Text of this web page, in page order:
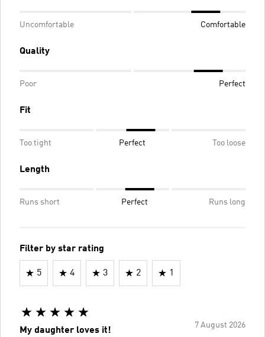
Uncomfortable Comfortable
Quality
Poor Perfect
Fit
Too tight Perfect Too loose
Length
Runs short Perfect Runs long
Filter by star rating
5 4 3 2 1
7 August 2026
My daughter loves it!